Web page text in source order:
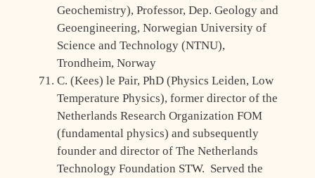
Geochemistry), Professor, Dep. Geology and
Geoengineering, Norwegian University of
Science and Technology (NTNU),
Trondheim, Norway
C. (Kees) le Pair, PhD (Physics Leiden, Low
Temperature Physics), former director of the
Netherlands Research Organization FOM
(fundamental physics) and subsequently
founder and director of The Netherlands
Technology Foundation STW. Served the